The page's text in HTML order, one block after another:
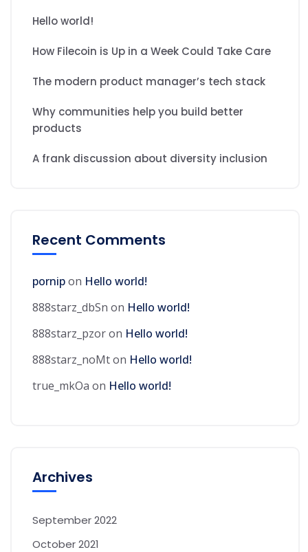
Hello world!
How Filecoin is Up in a Week Could Take Care
The modern product manager’s tech stack
Why communities help you build better
products
A frank discussion about diversity inclusion
Recent Comments
pornipon Hello world!
888starz_dbSn on Hello world!
888starz_pzoron Hello world!
888starz_noMton Hello world!
true_mkOa on Hello world!
Archives
September 2022
October 2021